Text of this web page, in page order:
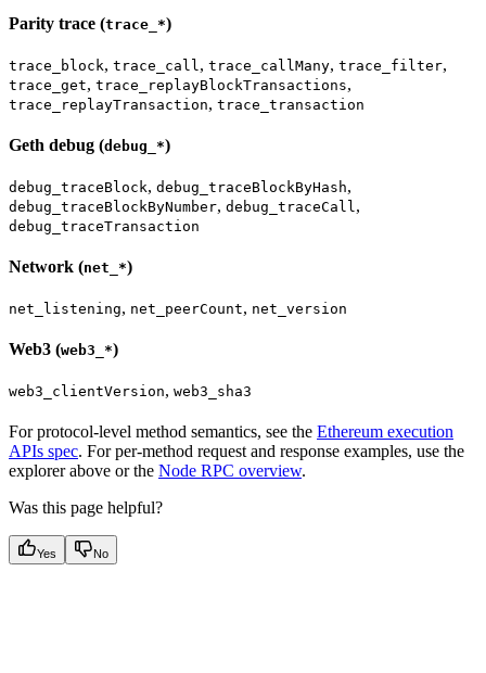
Parity trace (trace_*)
trace_block, trace_call, trace_callMany, trace_filter,
trace_get, trace_replayBlockTransactions,
trace_replayTransaction, trace_transaction
Geth debug (debug_*)
debug_traceBlock, debug_traceBlockByHash,
debug_traceBlockByNumber, debug_traceCall,
debug_traceTransaction
Network (net_*)
net_listening, net_peerCount, net_version
Web3 (web3_*)
web3_clientVersion, web3_sha3
For protocol-level method semantics, see the Ethereum execution
APIs spec. For per-method request and response examples, use the
explorer above or the Node RPC overview.
Was this page helpful?
Yes No